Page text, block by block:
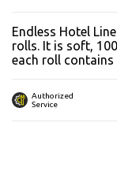
Endless Hotel
rolls. It is soft,
each roll contains
Authorized
Service